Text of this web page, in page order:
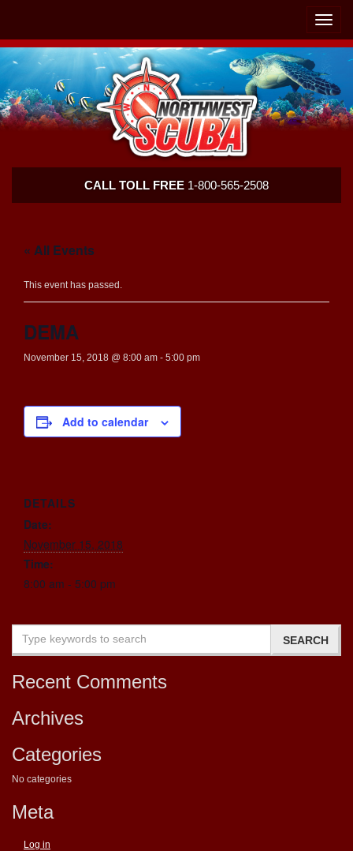
Toggle
Scuba
CALL TOLL FREE 1-800-565-2508
« All Events
This event has passed.
DEMA
November 15, 2018 @ 8:00 am - 5:00 pm
Add to calendar
DETAILS
Date:
November 15, 2018
Time:
8:00 am - 5:00 pm
Recent Comments
Archives
Categories
No categories
Meta
Log in